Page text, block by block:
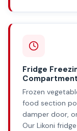
Fridge
Compartment
Frozen
food section
damper door,
Our Likoni